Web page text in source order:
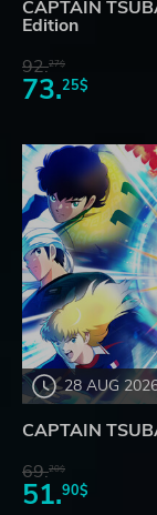
CAPTAIN
Edition
92.27$
73.25$
28 AUG
CAPTAIN
69.20$
51.90$